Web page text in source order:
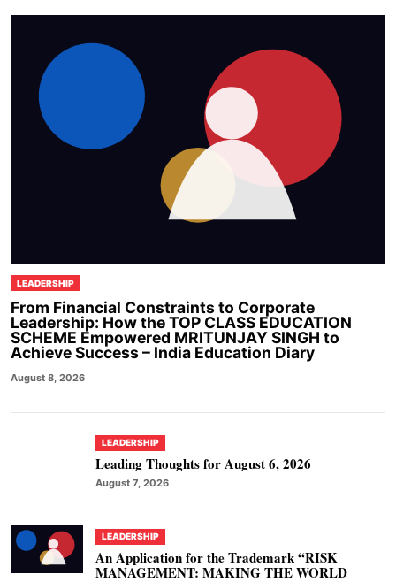
LEADERSHIP
From Financial Constraints to Corporate
Leadership: How the TOP CLASS EDUCATION
SCHEME Empowered MRITUNJAY SINGH to
Achieve Success – India Education Diary
August 8, 2026
LEADERSHIP
Leading Thoughts for August 6, 2026
August 7, 2026
LEADERSHIP
An Application for the Trademark “RISK
MANAGEMENT: MAKING THE WORLD